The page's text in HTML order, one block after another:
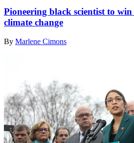
Pioneering black scientist to
climate change
By Marlene Cimons